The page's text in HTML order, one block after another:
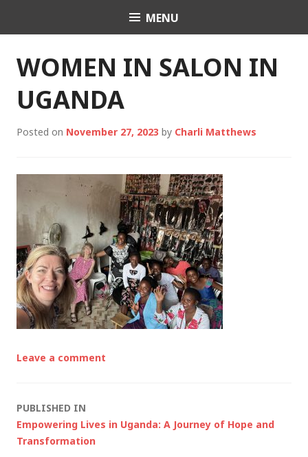
Charli K. Matthews
MENU
WOMEN IN SALON IN
UGANDA
Posted on November 27, 2023 by Charli Matthews
Leave a comment
Post
navigation
PUBLISHED IN
Empowering Lives in Uganda: A Journey of Hope and
Transformation